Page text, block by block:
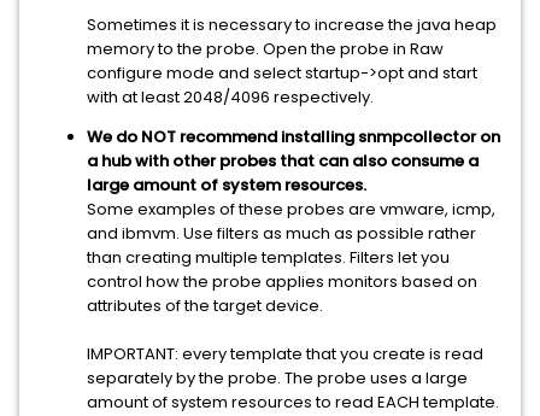
Sometimes it is necessary to increase the java heap
memory to the probe. Open the probe in Raw
configure mode and select startup->opt and start
with at least 2048/4096 respectively.
We do NOT recommend installing snmpcollector on
a hub with other probes that can also consume a
large amount of system resources.
Some examples of these probes are vmware, icmp,
and ibmvm. Use filters as much as possible rather
than creating multiple templates. Filters let you
control how the probe applies monitors based on
attributes of the target device.
IMPORTANT: every template that you create is read
separately by the probe. The probe uses a large
amount of system resources to read EACH template.